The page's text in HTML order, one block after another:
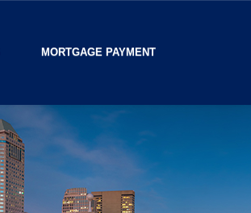
MORTGAGE PAYMENT